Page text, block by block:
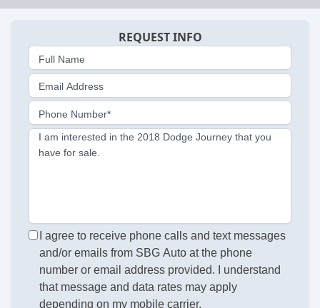
REQUEST INFO
Full Name
Email Address
Phone Number*
I am interested in the 2018 Dodge Journey that you
have for sale.
I agree to receive phone calls and text messages
and/or emails from SBG Auto at the phone
number or email address provided. I understand
that message and data rates may apply
depending on my mobile carrier.